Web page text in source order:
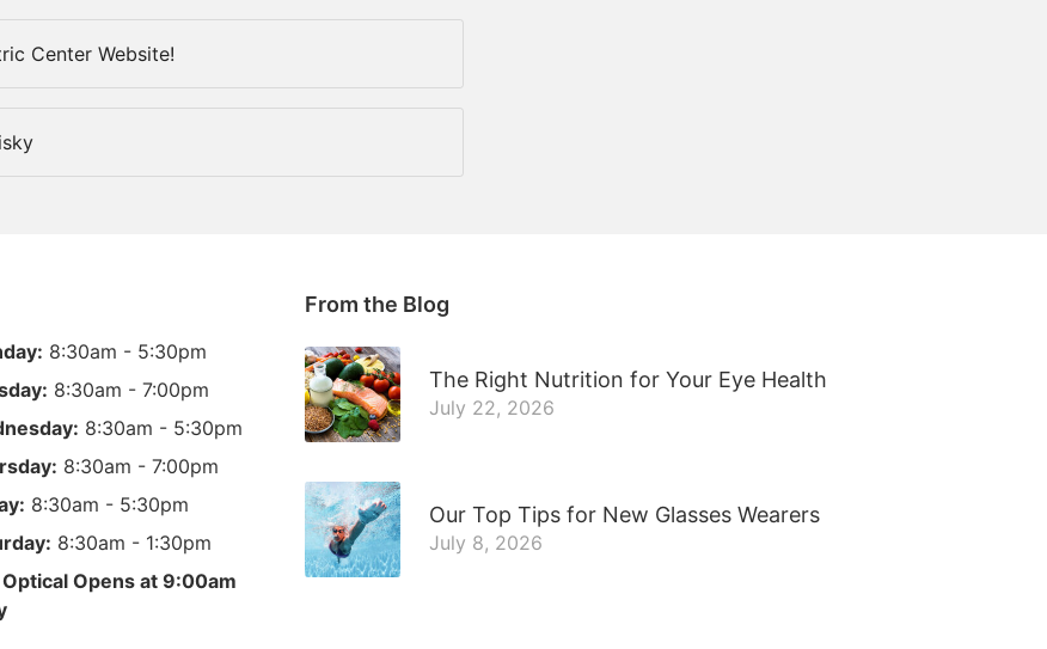
Center Website!
8:30am - 5:30pm
8:30am - 7:00pm
8:30am - 5:30pm
8:30am - 7:00pm
8:30am - 5:30pm
8:30am - 1:30pm
Opens at 9:00am
From the Blog
The Right Nutrition for Your Eye Health
July 22, 2026
Our Top Tips for New Glasses Wearers
July 8, 2026